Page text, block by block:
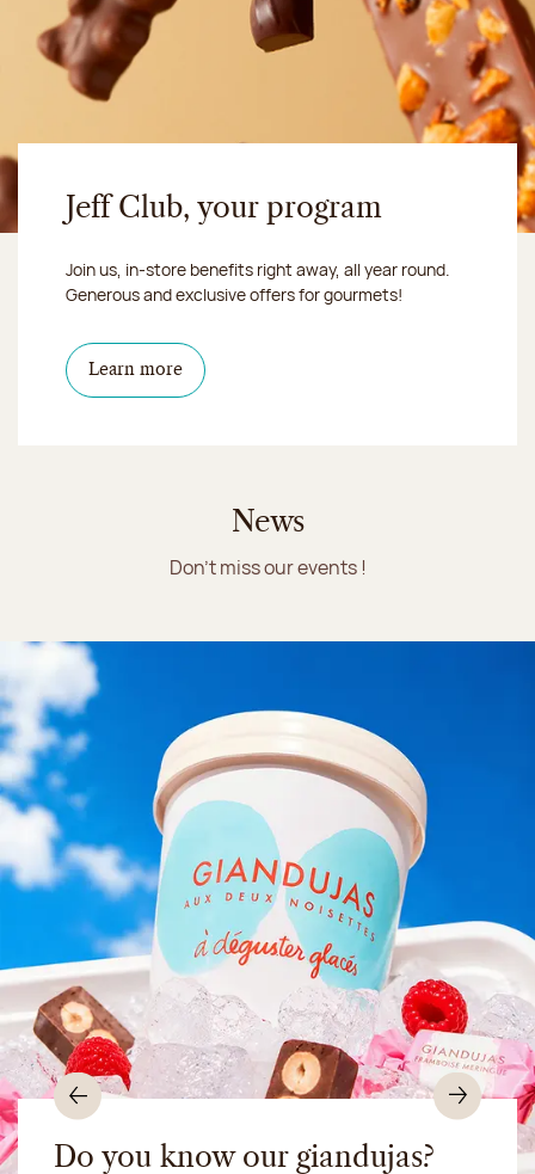
Jeff Club, your program
Join us, in-store benefits right away, all year round.
Generous and exclusive offers for gourmets!
Learn more
News
Don't miss our events !
Do you know our giandujas?
Previous